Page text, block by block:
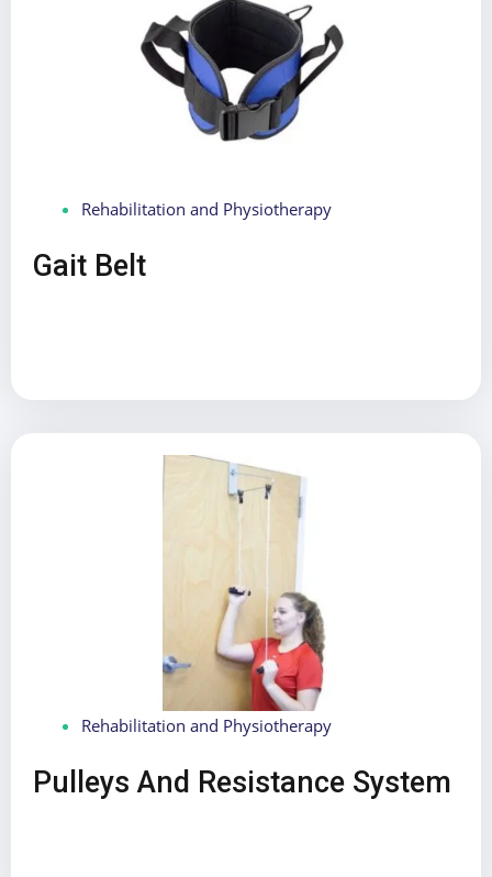
Rehabilitation and Physiotherapy
Gait Belt
Rehabilitation and Physiotherapy
Pulleys And Resistance System